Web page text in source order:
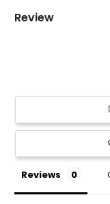
Review
Reviews